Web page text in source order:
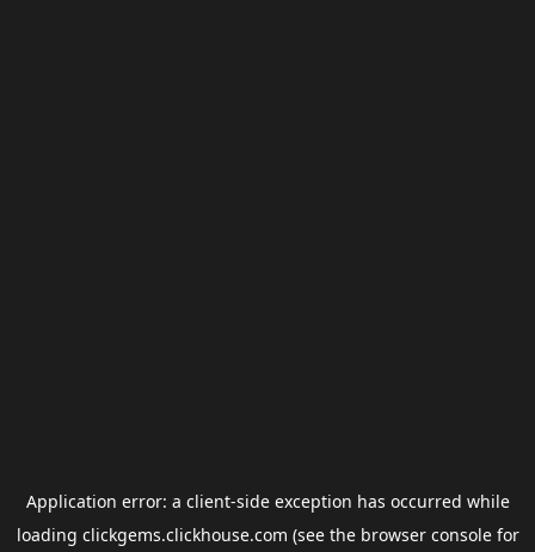
Application error: a client-side exception has occurred while
loading clickgems.clickhouse.com (see the browser consolefor